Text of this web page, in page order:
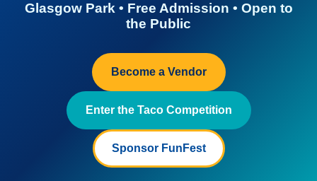
Glasgow Park • Free Admission • Open to
the Public
Become a Vendor
Enter the Taco Competition
Sponsor FunFest